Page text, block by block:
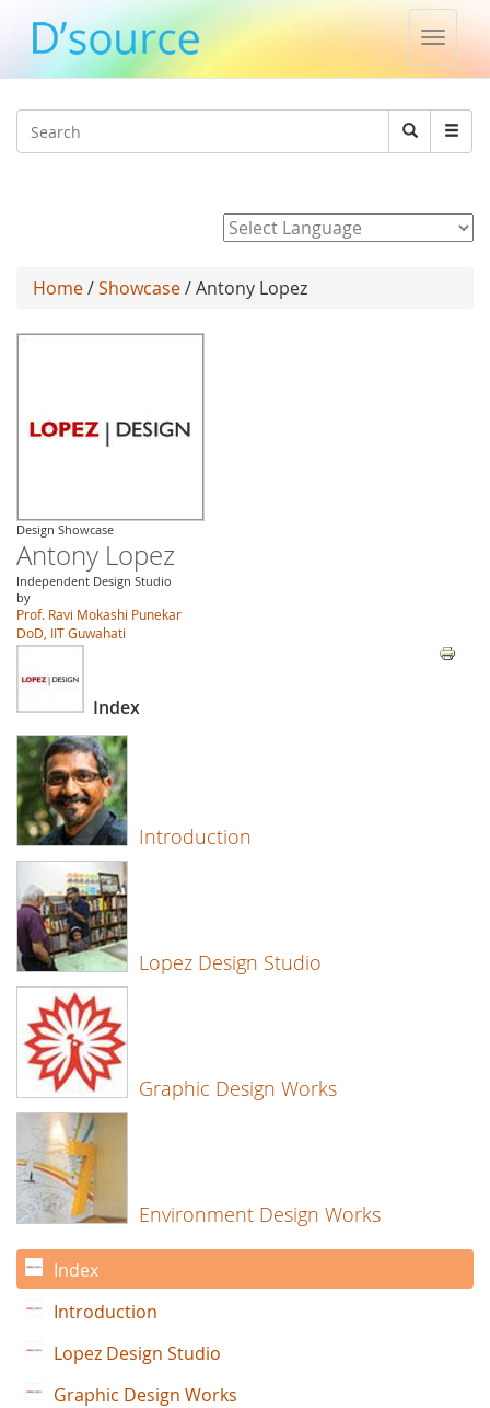
Toggle
Search
Search
Home/Showcase/ Antony Lopez
Design Showcase
Antony Lopez
Independent Design Studio
by
Prof. Ravi Mokashi Punekar
DoD, IIT Guwahati
Index
Introduction
Lopez Design Studio
Graphic Design Works
Environment Design Works
Index
Introduction
Lopez Design Studio
Graphic Design Works